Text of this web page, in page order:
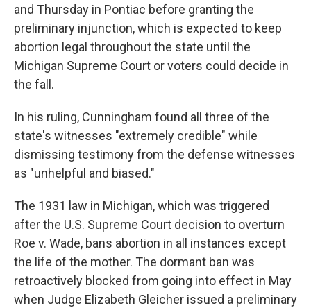
and Thursday in Pontiac before granting the
preliminary injunction, which is expected to keep
abortion legal throughout the state until the
Michigan Supreme Court or voters could decide in
the fall.
In his ruling, Cunningham found all three of the
state's witnesses "extremely credible" while
dismissing testimony from the defense witnesses
as "unhelpful and biased."
The 1931 law in Michigan, which was triggered
after the U.S. Supreme Court decision to overturn
Roe v. Wade, bans abortion in all instances except
the life of the mother. The dormant ban was
retroactively blocked from going into effect in May
when Judge Elizabeth Gleicher issued a preliminary